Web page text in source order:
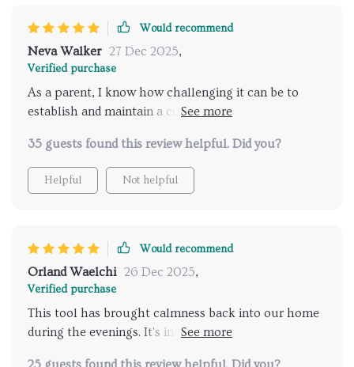
Would recommend
Neva Walker 27 Dec 2025,
Verified purchase
As a parent, I know how challenging it can be to
establish and maintain a consistent bedtime routine
leads to chaos at night. This AI-powered tool has
been an absolute godsend in our household! It's
designed with simplicity and effectiveness in mind,
rather than stressful. My children have adapted well
to the routine provided by this digital checklist - they
even look forward to bedtime now! Plus, as a bonus,
evening hours.
35 guests found this review helpful. Did you?
Helpful Not helpful
Would recommend
Orland Waelchi 26 Dec 2025,
Verified purchase
This tool has brought calmness back into our home
during the evenings. It's incredible how simple yet